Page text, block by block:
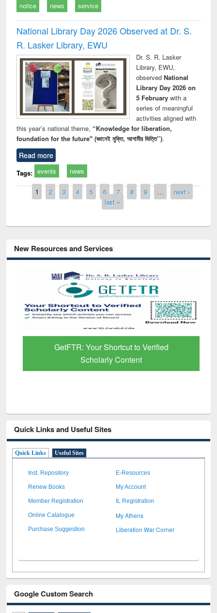
notice news service
National Library Day 2026 Observed at Dr. S.
R. Lasker Library, EWU
Dr. S. R. Lasker
Library, EWU,
observed National
Library Day 2026 on
5 Februarywith a
series of meaningful
activities aligned with
this year’s national theme, “Knowledge for liberation,
foundation for the future" (জ্ঞানেই মুক্তি, আগামীর ভিত্তি”).
Read more
Tags: events news
Pages
1 2 3 4 5 6 7 8 9 …
next ›
last »
New Resources and Services
GetFTR: Your Shortcut to Verified
Scholarly Content
Quick Links and Useful Sites
Quick Links Useful Sites
Inst. Repository E-Resources
Renew Books My Account
Member Registration IL Registration
Online Catalogue My Athens
Purchase Suggestion Liberation War Corner
Google Custom Search